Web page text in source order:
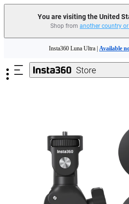
You are visiting the United
Shop from another country
Need shopping help? | Chat
Insta360 Luna Ultra | Available